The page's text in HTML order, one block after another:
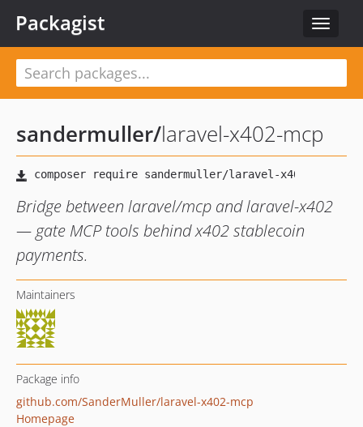
Toggle
Packagist
sandermuller/laravel-x402-mcp
Bridge between laravel/mcp and laravel-x402
— gate MCP tools behind x402 stablecoin
payments.
Maintainers
Package info
github.com/SanderMuller/laravel-x402-mcp
Homepage